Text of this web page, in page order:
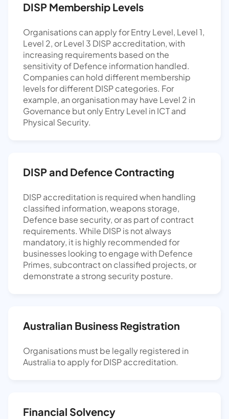
DISP Membership Levels
Organisations can apply for Entry Level, Level 1,
Level 2, or Level 3 DISP accreditation, with
increasing requirements based on the
sensitivity of Defence information handled.
Companies can hold different membership
levels for different DISP categories. For
example, an organisation may have Level 2 in
Governance but only Entry Level in ICT and
Physical Security.
DISP and Defence Contracting
DISP accreditation is required when handling
classified information, weapons storage,
Defence base security, or as part of contract
requirements. While DISP is not always
mandatory, it is highly recommended for
businesses looking to engage with Defence
Primes, subcontract on classified projects, or
demonstrate a strong security posture.
Australian Business Registration
Organisations must be legally registered in
Australia to apply for DISP accreditation.
Financial Solvency